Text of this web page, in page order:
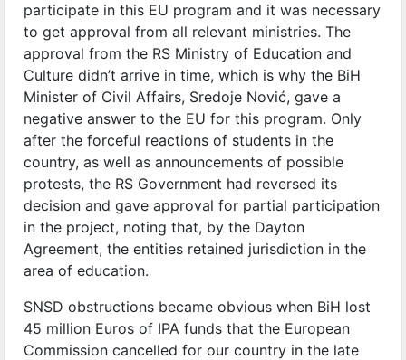
participate in this EU program and it was necessary
to get approval from all relevant ministries. The
approval from the RS Ministry of Education and
Culture didn’t arrive in time, which is why the BiH
Minister of Civil Affairs, Sredoje Nović, gave a
negative answer to the EU for this program. Only
after the forceful reactions of students in the
country, as well as announcements of possible
protests, the RS Government had reversed its
decision and gave approval for partial participation
in the project, noting that, by the Dayton
Agreement, the entities retained jurisdiction in the
area of education.
SNSD obstructions became obvious when BiH lost
45 million Euros of IPA funds that the European
Commission cancelled for our country in the late